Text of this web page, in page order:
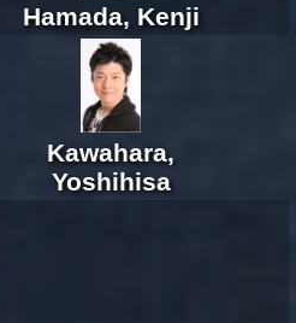
Hamada, Kenji
Kawahara,
Yoshihisa